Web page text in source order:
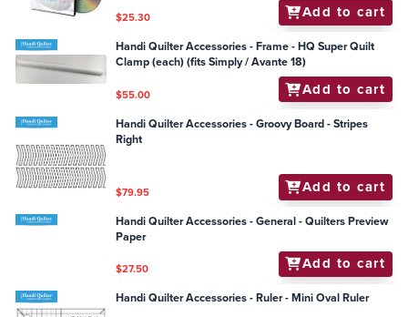
$25.30 Add to cart
Handi Quilter Accessories - Frame - HQ Super Quilt
Clamp (each) (fits Simply / Avante 18)
$55.00 Add to cart
Handi Quilter Accessories - Groovy Board - Stripes
Right
$79.95 Add to cart
Handi Quilter Accessories - General - Quilters Preview
Paper
$27.50 Add to cart
Handi Quilter Accessories - Ruler - Mini Oval Ruler